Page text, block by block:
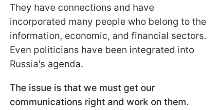
They have connections and have
incorporated many people who belong to the
information, economic, and financial sectors.
Even politicians have been integrated into
Russia's agenda.
The issue is that we must get our
communications right and work on them.